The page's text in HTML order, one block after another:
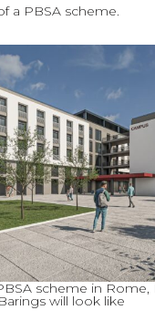
a PBSA scheme.
scheme in Rome,
will look like